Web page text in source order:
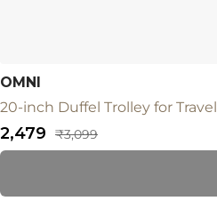
OMNI
20-inch Duffel Trolley for Travel
Sale
price
₹2,479
Regular
price
₹3,099